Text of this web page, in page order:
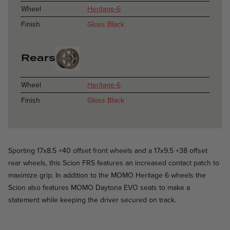
Wheel
Heritage-6
Finish
Gloss Black
Rears
Wheel
Heritage-6
Finish
Gloss Black
Sporting 17x8.5 +40 offset front wheels and a 17x9.5 +38 offset
rear wheels, this Scion FRS features an increased contact patch to
maximize grip. In addition to the MOMO Heritage 6 wheels the
Scion also features MOMO Daytona EVO seats to make a
statement while keeping the driver secured on track.